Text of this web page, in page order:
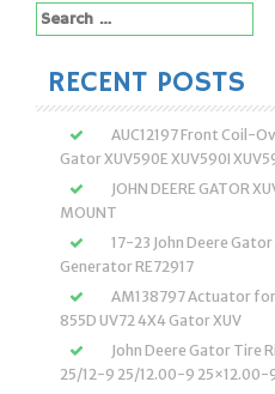
Search
for:
RECENT POSTS
AUC12197 Front Coil-
Gator XUV590E XUV590I
JOHN DEERE GATOR
MOUNT
17-23 John Deere
Generator RE72917
AM138797 Actuator for
855D UV72 4X4 Gator XUV
John Deere Gator Tire
25/12-9 25/12.00-9 25×12.00-